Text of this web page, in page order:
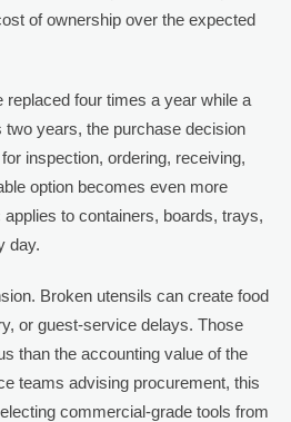
of ownership over the expected
replaced four times a year while a
two years, the purchase decision
inspection, ordering, receiving,
option becomes even more
to containers, boards, trays,
day.
Broken utensils can create food
or guest-service delays. Those
than the accounting value of the
teams advising procurement, this
commercial-grade tools from